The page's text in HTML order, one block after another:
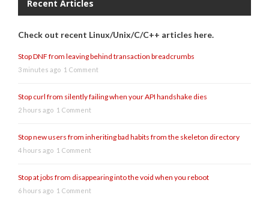
Recent Articles
Check out recent Linux/Unix/C/C++ articles here.
Stop DNF from leaving behind transaction breadcrumbs
3 minutes ago 1 Comment
Stop curl from silently failing when your API handshake dies
2 hours ago 1 Comment
Stop new users from inheriting bad habits from the skeleton directory
4 hours ago 1 Comment
Stop at jobs from disappearing into the void when you reboot
6 hours ago 1 Comment